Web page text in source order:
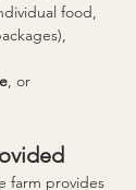
food,
, or
farm provides